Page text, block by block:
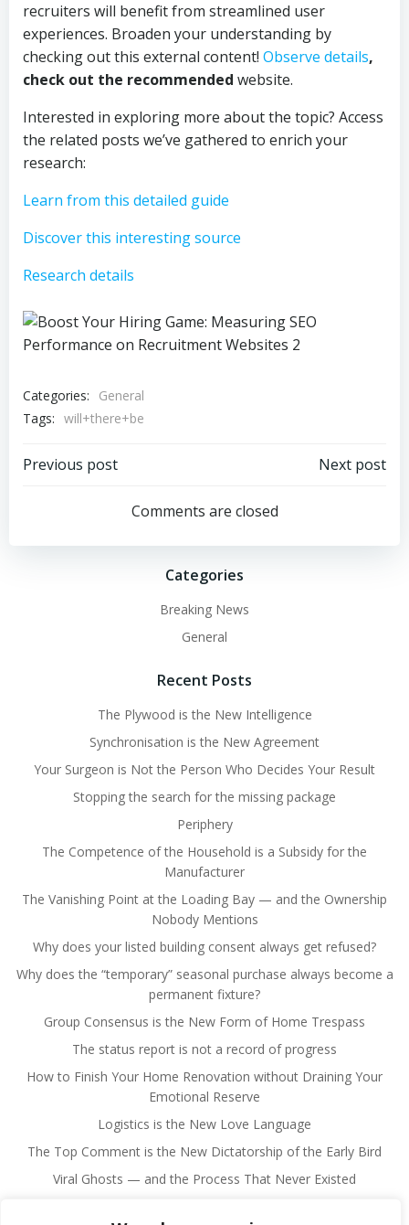
recruiters will benefit from streamlined user
experiences. Broaden your understanding by
checking out this external content! Observe details,
check out the recommended website.
Interested in exploring more about the topic? Access
the related posts we’ve gathered to enrich your
research:
Learn from this detailed guide
Discover this interesting source
Research details
Categories:
General
Tags: will+there+be
Post
navigation
Previous post
navigation
Next post
Comments are closed
Categories
Breaking News
General
Recent Posts
The Plywood is the New Intelligence
Synchronisation is the New Agreement
Your Surgeon is Not the Person Who Decides Your Result
Stopping the search for the missing package
Periphery
The Competence of the Household is a Subsidy for the
Manufacturer
The Vanishing Point at the Loading Bay — and the Ownership
Nobody Mentions
Why does your listed building consent always get refused?
Why does the “temporary” seasonal purchase always become a
permanent fixture?
Group Consensus is the New Form of Home Trespass
The status report is not a record of progress
How to Finish Your Home Renovation without Draining Your
Emotional Reserve
Logistics is the New Love Language
The Top Comment is the New Dictatorship of the Early Bird
Viral Ghosts — and the Process That Never Existed